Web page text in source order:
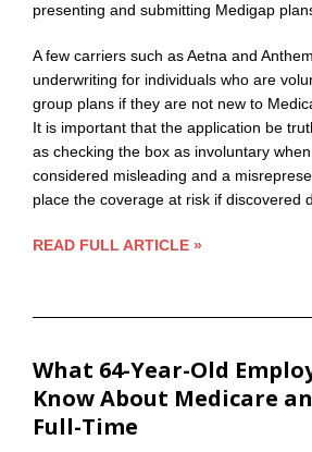
presenting and submitting Medigap
A few carriers such as Aetna and
underwriting for individuals who are
group plans if they are not new to
It is important that the application be
as checking the box as involuntary
considered misleading and a
place the coverage at risk if discovered
READ FULL ARTICLE »
What 64-Year-Old
Know About Medicare
Full-Time